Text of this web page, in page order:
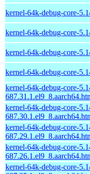
kernel-64k-debug-core-
kernel-64k-debug-core-
kernel-64k-debug-core-
kernel-64k-debug-core-
kernel-64k-debug-core-
kernel-64k-debug-core-
kernel-64k-debug-core-
kernel-64k-debug-core-
kernel-64k-debug-core-